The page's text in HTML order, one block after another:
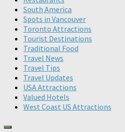
South America
Spots in Vancouver
Toronto Attractions
Tourist Destinations
Traditional Food
Travel News
Travel Tips
Travel Updates
USA Attractions
Valued Hotels
West Coast US Attractions